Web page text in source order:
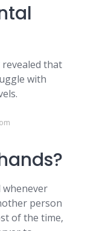
revealed that
with
whenever
person
of the time,